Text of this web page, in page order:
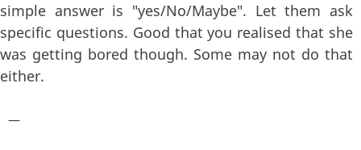
simple answer is "yes/No/Maybe". Let them ask
specific questions. Good that you realised that she
was getting bored though. Some may not do that
either.
—